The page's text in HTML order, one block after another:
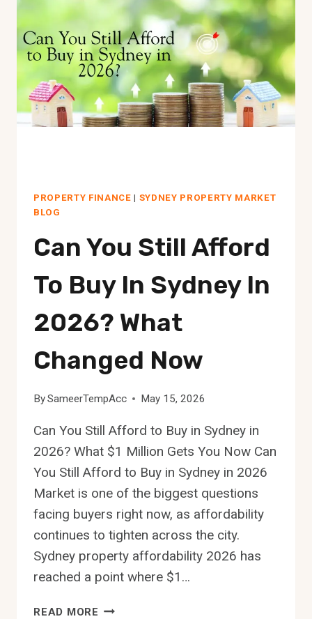
2026:
UNIT
MARKET
REALITY
NOW
PROPERTY FINANCE | SYDNEY PROPERTY MARKET
BLOG
Can You Still Afford
To Buy In Sydney In
2026? What
Changed Now
BySameerTempAcc May 15, 2026
Can You Still Afford to Buy in Sydney in
2026? What $1 Million Gets You Now Can
You Still Afford to Buy in Sydney in 2026
Market is one of the biggest questions
facing buyers right now, as affordability
continues to tighten across the city.
Sydney property affordability 2026 has
reached a point where $1…
READ MORE CAN